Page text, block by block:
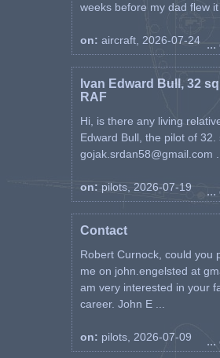
weeks before my dad flew it
on: aircraft, 2026-07-24 ...
Ivan Edward Bull, 32
RAF
Hi, is there any living
Edward Bull, the pilot of 32.
gojak.srdan58@gmail.com ...
on: pilots, 2026-07-19 ...
Contact
Robert Curnock, could you
me on john.engelsted at
am very interested in your
career. John E ...
on: pilots, 2026-07-09 ...